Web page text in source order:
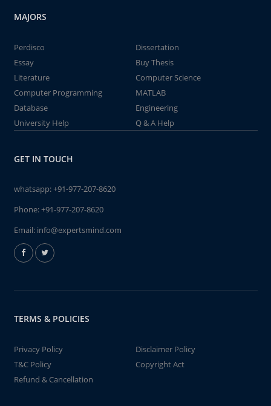
MAJORS
Perdisco
Dissertation
Essay
Buy Thesis
Literature
Computer Science
Computer Programming
MATLAB
Database
Engineering
University Help
Q & A Help
GET IN TOUCH
whatsapp:+91-977-207-8620
Phone:+91-977-207-8620
Email: info@expertsmind.com
TERMS & POLICIES
Privacy Policy
Disclaimer Policy
T&C Policy
Copyright Act
Refund & Cancellation